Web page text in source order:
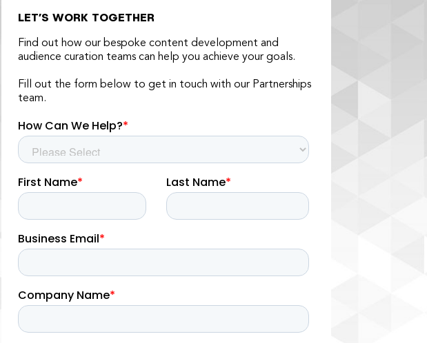
LET’S WORK TOGETHER
Find out how our bespoke content development and
audience curation teams can help you achieve your goals.
Fill out the form below to get in touch with our Partnerships
team.